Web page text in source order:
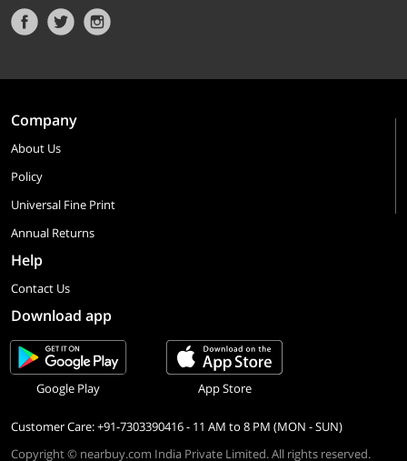
Company
About Us
Policy
Universal Fine Print
Annual Returns
Help
Contact Us
Download app
Google Play App Store
Customer Care: +91-7303390416 - 11 AM to 8 PM (MON - SUN)
Copyright © nearbuy.com India Private Limited. All rights reserved.